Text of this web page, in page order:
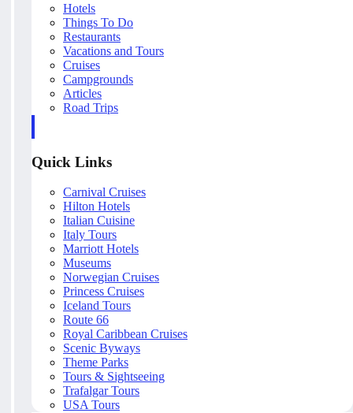
Hotels
Things To Do
Restaurants
Vacations and Tours
Cruises
Campgrounds
Articles
Road Trips
Quick Links
Carnival Cruises
Hilton Hotels
Italian Cuisine
Italy Tours
Marriott Hotels
Museums
Norwegian Cruises
Princess Cruises
Iceland Tours
Route 66
Royal Caribbean Cruises
Scenic Byways
Theme Parks
Tours & Sightseeing
Trafalgar Tours
USA Tours